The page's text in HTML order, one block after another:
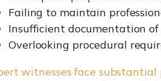
Failing to maintain
Insufficient documentation of
Overlooking procedural
witnesses face substantial